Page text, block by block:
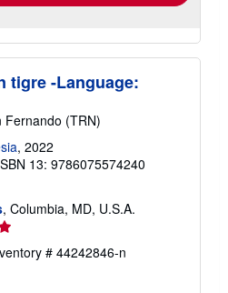
tigre -Language:
Fernando (TRN)
, 2022
13: 9786075574240
, Columbia, MD, U.S.A.
# 44242846-n